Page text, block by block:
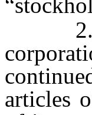
2. If
articles